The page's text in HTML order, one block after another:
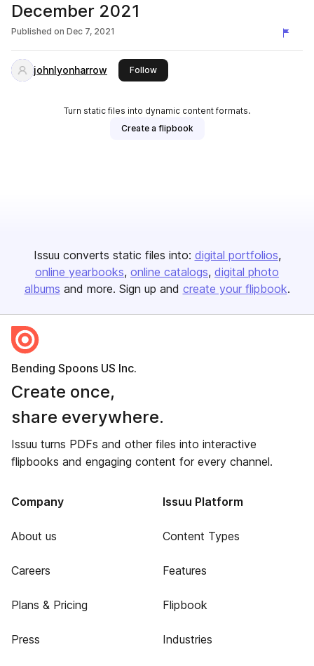
December 2021
Published on Dec 7, 2021
johnlyonharrow Followthis publisher
Turn static files into dynamic content formats.
Create a flipbook
Issuu converts static files into: digital portfolios
online yearbooks online catalogs digital photo
albums and more. Sign up and create your flipbook.
Bending Spoons US Inc.
Create once,
share everywhere.
Issuu turns PDFs and other files into interactive
flipbooks and engaging content for every channel.
Company
About us
Careers
Plans & Pricing
Press
Issuu Platform
Content Types
Features
Flipbook
Industries